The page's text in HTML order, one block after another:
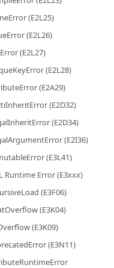
(E2L25)
(E2L26)
(E2L27)
(E2L28)
(E2A29)
(E2D32)
(E2D34)
(E2I36)
(E3L41)
Runtime Error (E3xxx)
(E3F06)
(E3K04)
(E3K09)
(E3N11)